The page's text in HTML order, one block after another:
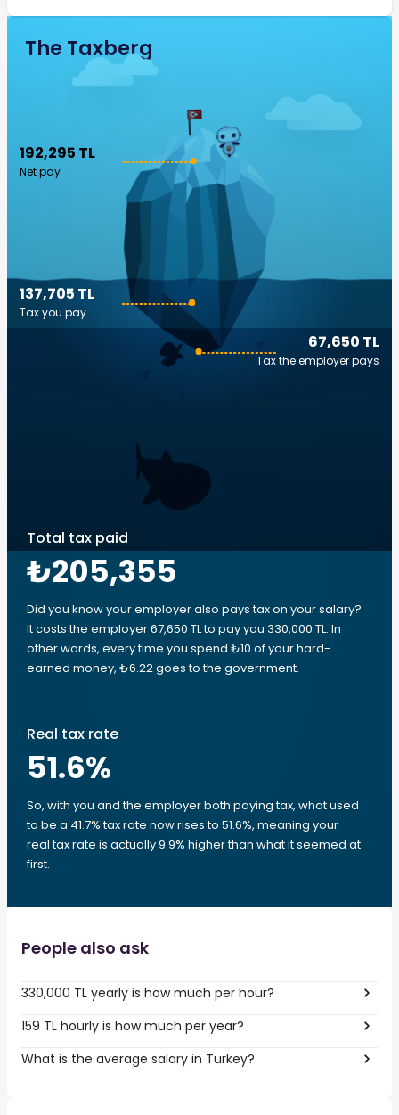
The Taxberg
192,295 TL
Net pay
67,650 TL
Tax the employer pays
137,705 TL
Tax you pay
Total tax paid
₺205,355
Did you know your employer also pays tax on your salary?
It costs the employer 67,650 TL to pay you 330,000 TL. In
other words, every time you spend ₺10 of your hard-
earned money, ₺6.22 goes to the government.
Real tax rate
51.6%
So, with you and the employer both paying tax, what used
to be a 41.7% tax rate now rises to 51.6%, meaning your
real tax rate is actually 9.9% higher than what it seemed at
first.
People also ask
330,000 TL yearly is how much per hour?
159 TL hourly is how much per year?
What is the average salary in Turkey?